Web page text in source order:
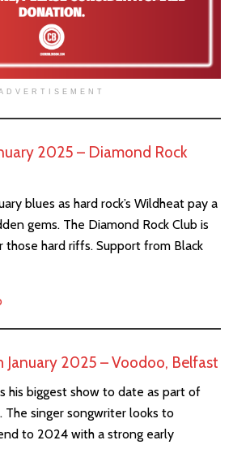
2025 – Diamond Rock
blues as hard rock’s Wildheat pay a
gems. The Diamond Rock Club is
hard riffs. Support from Black
January 2025 – Voodoo, Belfast
his biggest show to date as part of
The singer songwriter looks to
to 2024 with a strong early